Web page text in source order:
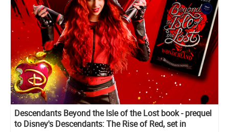
Descendants Beyond the Isle of the Lost book - prequel
to Disney's Descendants: The Rise of Red, set in